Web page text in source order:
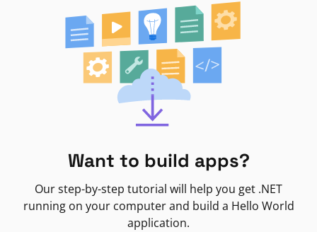
Want to build apps?
Our step-by-step tutorial will help you get .NET
running on your computer and build a Hello World
application.